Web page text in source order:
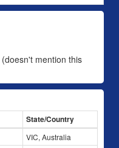
(doesn't mention this
State/Country
VIC, Australia